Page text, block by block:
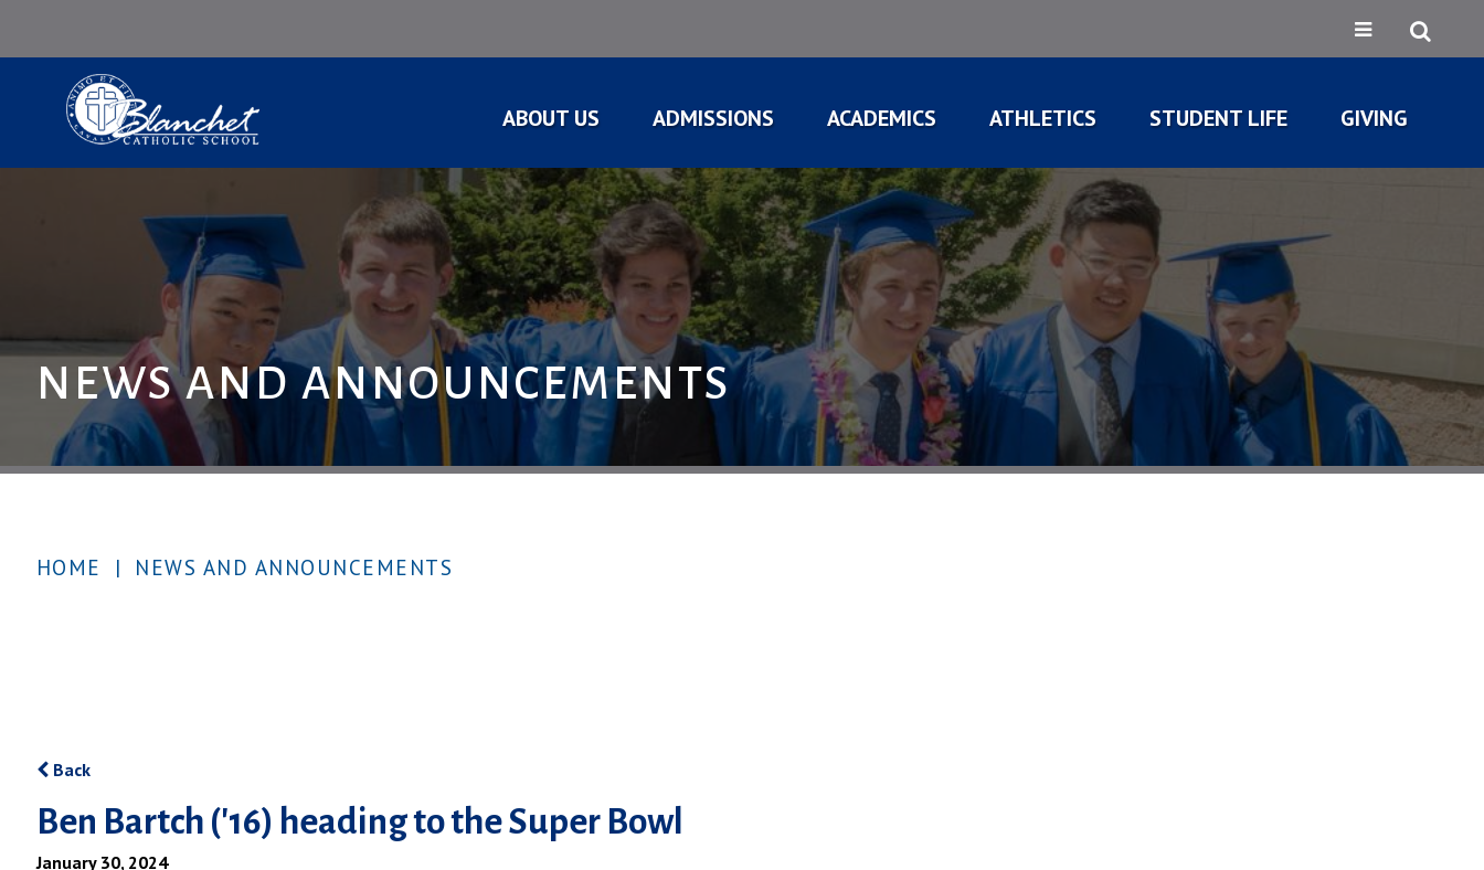
ABOUT US ADMISSIONS ACADEMICS ATHLETICS STUDENT LIFE GIVING
NEWS AND ANNOUNCEMENTS
HOME | NEWS AND ANNOUNCEMENTS
Back
Ben Bartch ('16) heading to the Super Bowl
January 30, 2024